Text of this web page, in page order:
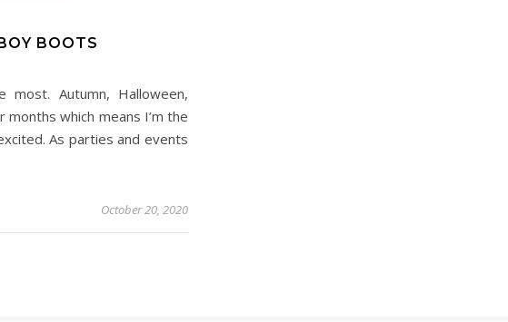
BOOTS
Autumn, Halloween,
which means I’m the
As parties and events
October 20, 2020